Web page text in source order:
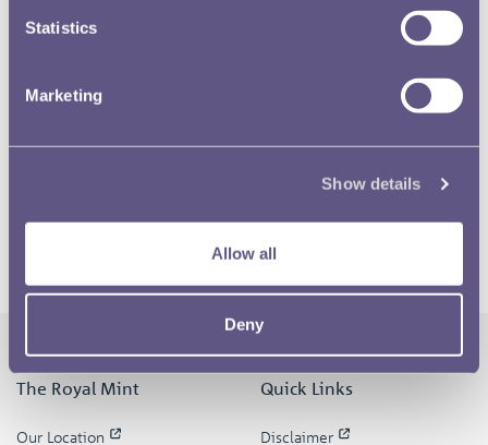
Statistics
Marketing
Show details
Allow all
Deny
The Royal Mint
Our Location
Quick Links
Disclaimer